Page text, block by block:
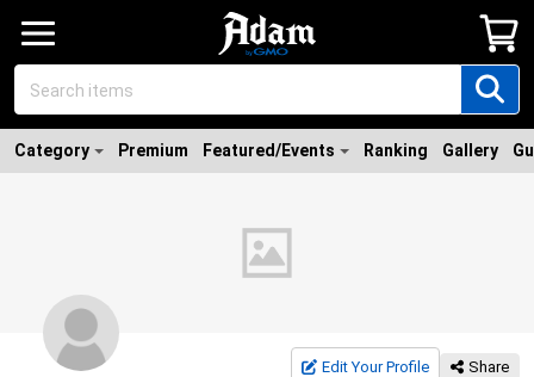
Category Premium Featured/Events Ranking Gallery
Edit Your Profile Share